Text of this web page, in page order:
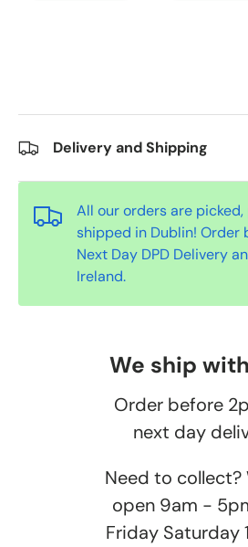
Delivery and Shipping
All our orders are picked,
shipped in Dublin! Order
Next Day DPD Delivery
Ireland.
We ship
Order before
next day
Need to collect?
open 9am -
Friday Saturday